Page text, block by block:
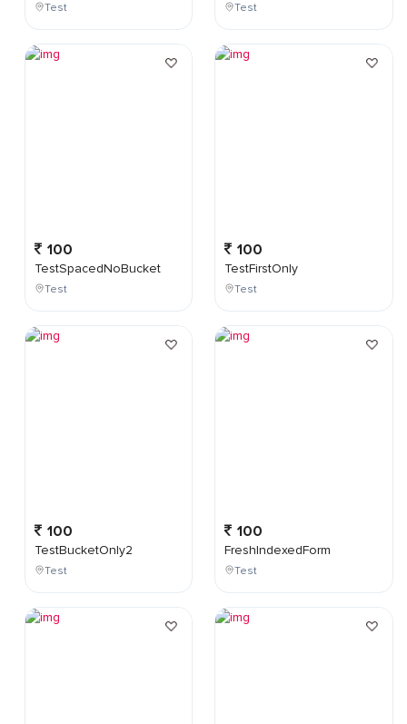
Test
100
TestSpacedNoBucket
Test
100
TestBucketOnly2
Test
Test
100
TestFirstOnly
Test
100
FreshIndexedForm
Test